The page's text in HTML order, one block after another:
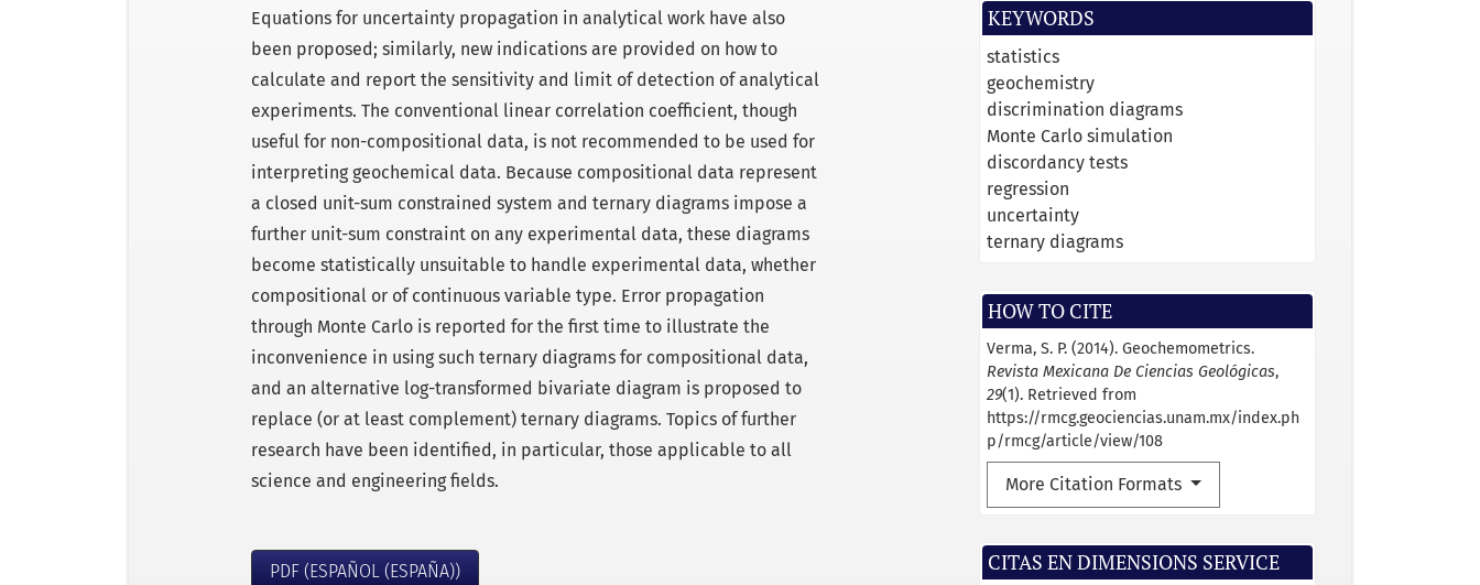
KEYWORDS
statistics
geochemistry
discrimination diagrams
Monte Carlo simulation
discordancy tests
regression
uncertainty
ternary diagrams
HOW TO CITE
Verma, S. P. (2014). Geochemometrics.
Revista Mexicana De Ciencias Geológicas,
29(1). Retrieved from
https://rmcg.geociencias.unam.mx/index.ph
p/rmcg/article/view/108
More Citation Formats
CITAS EN DIMENSIONS SERVICE
Equations for uncertainty propagation in analytical work have also
been proposed; similarly, new indications are provided on how to
calculate and report the sensitivity and limit of detection of analytical
experiments. The conventional linear correlation coefficient, though
useful for non-compositional data, is not recommended to be used for
interpreting geochemical data. Because compositional data represent
a closed unit-sum constrained system and ternary diagrams impose a
further unit-sum constraint on any experimental data, these diagrams
become statistically unsuitable to handle experimental data, whether
compositional or of continuous variable type. Error propagation
through Monte Carlo is reported for the first time to illustrate the
inconvenience in using such ternary diagrams for compositional data,
and an alternative log-transformed bivariate diagram is proposed to
replace (or at least complement) ternary diagrams. Topics of further
research have been identified, in particular, those applicable to all
science and engineering fields.
PDF (ESPAÑOL (ESPAÑA))